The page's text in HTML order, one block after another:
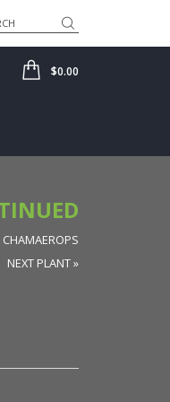
Search
SHOP
$0.00
CHAMAEROPS
NEXT PLANT »